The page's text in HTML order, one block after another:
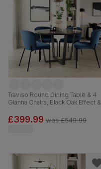
Traviso Round Dining Table & 4
Gianna Chairs, Black Oak Effect &
120cm
£399.99 was£549.99